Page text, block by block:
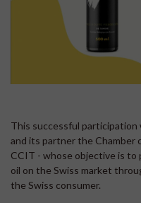
This successful participation
and its partner the Chamber
CCIT - whose objective is to
oil on the Swiss market
the Swiss consumer.